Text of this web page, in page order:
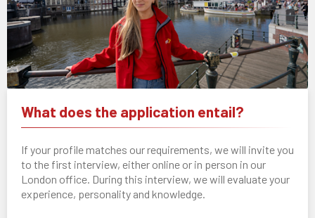
What does the application entail?
If your profile matches our requirements, we will invite you
to the first interview, either online or in person in our
London office. During this interview, we will evaluate your
experience, personality and knowledge.